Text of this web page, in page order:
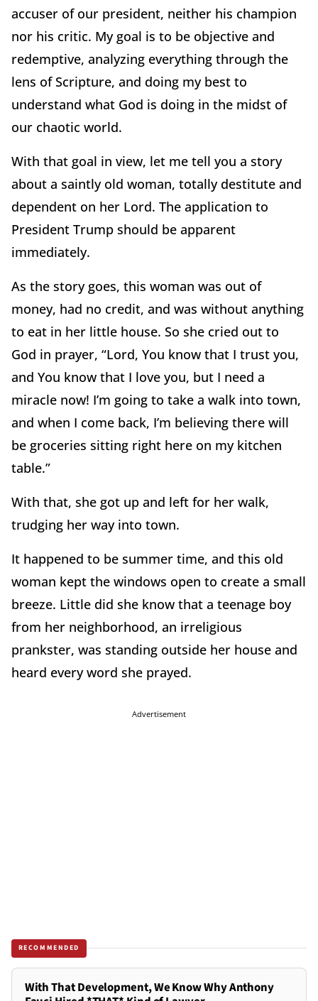
accuser of our president, neither his champion
nor his critic. My goal is to be objective and
redemptive, analyzing everything through the
lens of Scripture, and doing my best to
understand what God is doing in the midst of
our chaotic world.
With that goal in view, let me tell you a story
about a saintly old woman, totally destitute and
dependent on her Lord. The application to
President Trump should be apparent
immediately.
As the story goes, this woman was out of
money, had no credit, and was without anything
to eat in her little house. So she cried out to
God in prayer, “Lord, You know that I trust you,
and You know that I love you, but I need a
miracle now! I’m going to take a walk into town,
and when I come back, I’m believing there will
be groceries sitting right here on my kitchen
table.”
With that, she got up and left for her walk,
trudging her way into town.
It happened to be summer time, and this old
woman kept the windows open to create a small
breeze. Little did she know that a teenage boy
from her neighborhood, an irreligious
prankster, was standing outside her house and
heard every word she prayed.
Advertisement
RECOMMENDED
With That Development, We Know Why Anthony